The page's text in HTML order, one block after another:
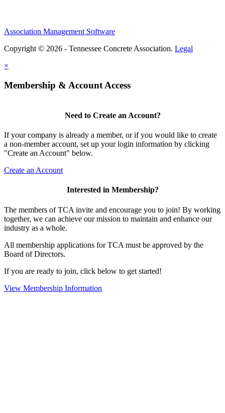
Association Management Software
Copyright © 2026 - Tennessee Concrete Association. Legal
×
Membership & Account Access
Need to Create an Account?
If your company is already a member, or if you would like to create
a non-member account, set up your login information by clicking
"Create an Account" below.
Create an Account
Interested in Membership?
The members of TCA invite and encourage you to join! By working
together, we can achieve our mission to maintain and enhance our
industry as a whole.
All membership applications for TCA must be approved by the
Board of Directors.
If you are ready to join, click below to get started!
View Membership Information